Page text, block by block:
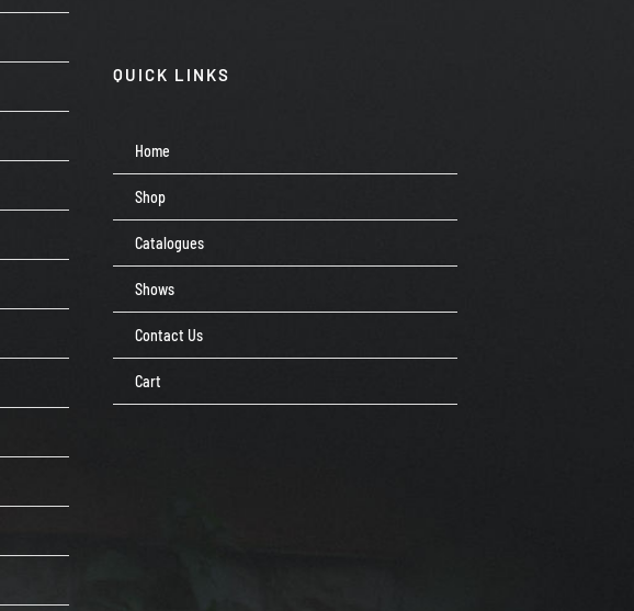
QUICK LINKS
Home
Shop
Catalogues
Shows
Contact Us
Cart